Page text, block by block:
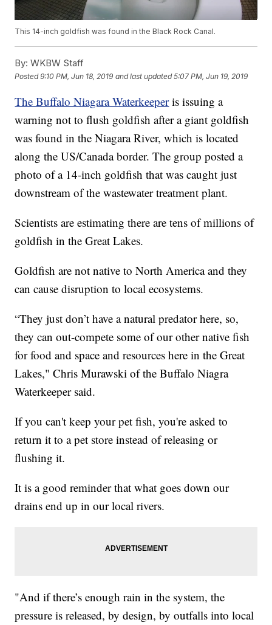
This 14-inch goldfish was found in the Black Rock Canal.
By: WKBW Staff
Posted9:10 PM, Jun 18, 2019 and last updated 5:07 PM, Jun 19, 2019
The Buffalo Niagara Waterkeeper is issuing a
warning not to flush goldfish after a giant goldfish
was found in the Niagara River, which is located
along the US/Canada border. The group posted a
photo of a 14-inch goldfish that was caught just
downstream of the wastewater treatment plant.
Scientists are estimating there are tens of millions of
goldfish in the Great Lakes.
Goldfish are not native to North America and they
can cause disruption to local ecosystems.
“They just don’t have a natural predator here, so,
they can out-compete some of our other native fish
for food and space and resources here in the Great
Lakes," Chris Murawski of the Buffalo Niagra
Waterkeeper said.
If you can't keep your pet fish, you're asked to
return it to a pet store instead of releasing or
flushing it.
It is a good reminder that what goes down our
drains end up in our local rivers.
"And if there’s enough rain in the system, the
pressure is released, by design, by outfalls into local